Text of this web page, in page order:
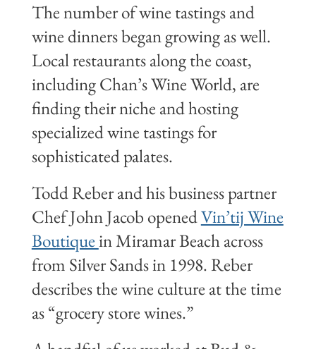
The number of wine tastings and
wine dinners began growing as well.
Local restaurants along the coast,
including Chan’s Wine World, are
finding their niche and hosting
specialized wine tastings for
sophisticated palates.
Todd Reber and his business partner
Chef John Jacob openedVin’tij Wine
Boutiquein Miramar Beach across
from Silver Sands in 1998. Reber
describes the wine culture at the time
as “grocery store wines.”